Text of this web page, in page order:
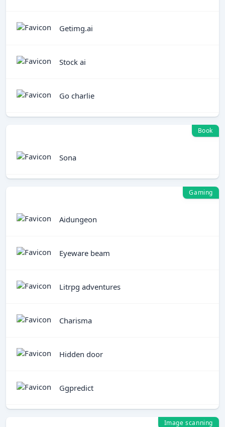
Getimg.ai
Stock ai
Go charlie
Book
Sona
Gaming
Aidungeon
Eyeware beam
Litrpg adventures
Charisma
Hidden door
Ggpredict
Image scanning